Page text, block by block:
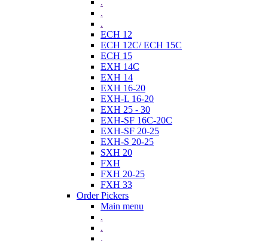
.
.
ECH 12
ECH 12C/ ECH 15C
ECH 15
EXH 14C
EXH 14
EXH 16-20
EXH-L 16-20
EXH 25 - 30
EXH-SF 16C-20C
EXH-SF 20-25
EXH-S 20-25
SXH 20
FXH
FXH 20-25
FXH 33
Order Pickers
Main menu
.
.
.